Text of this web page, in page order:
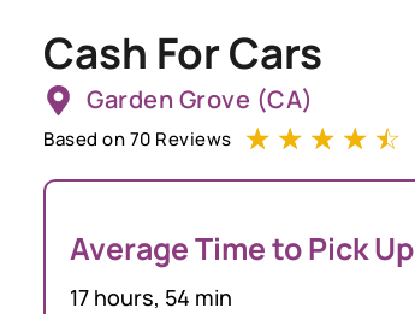
Cash For Cars
Garden Grove (CA)
Based on 70 Reviews ☆ ☆ ☆ ☆ ☆
Average Time to Pick Up
17 hours, 54 min